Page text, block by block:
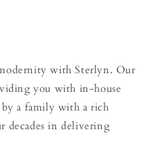
with Sterlyn. Our
you with in-house
by a family with a rich
decades in delivering